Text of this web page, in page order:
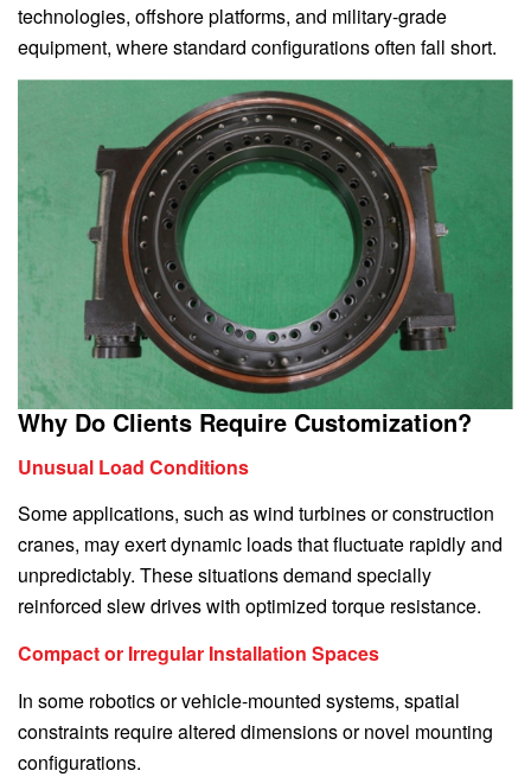
technologies, offshore platforms, and military-grade
equipment, where standard configurations often fall short.
Why Do Clients Require Customization?
Unusual Load Conditions
Some applications, such as wind turbines or construction
cranes, may exert dynamic loads that fluctuate rapidly and
unpredictably. These situations demand specially
reinforced slew drives with optimized torque resistance.
Compact or Irregular Installation Spaces
In some robotics or vehicle-mounted systems, spatial
constraints require altered dimensions or novel mounting
configurations.